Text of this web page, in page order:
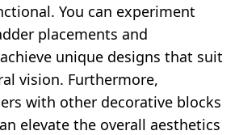
You can experiment
placements and
unique designs that suit
vision. Furthermore,
with other decorative blocks
elevate the overall aesthetics